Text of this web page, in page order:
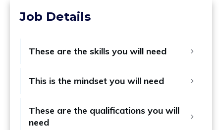
Job Details
These are the skills you will need
This is the mindset you will need
These are the qualifications you will
need